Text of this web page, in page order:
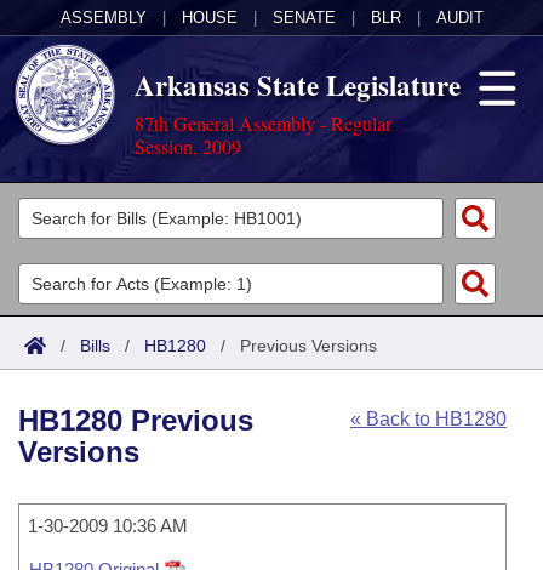
ASSEMBLY HOUSE SENATE BLR AUDIT
Arkansas State Legislature
87th General Assembly - Regular
Session, 2009
Legislators
List All
Search
Committees
Joint
House
Task Force
Bills in House Committees
Acts
Search by Range
Advanced Search
Code Sections Amended
Bills
Search by Range
Calendars
/ Bills / HB1280 / Previous Versions
« Back to HB1280
HB1280 Previous
Versions
1-30-2009 10:36 AM